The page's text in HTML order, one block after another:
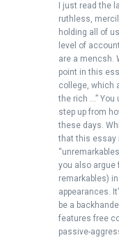
I just read the
ruthless,
holding all of
level of
are a mencsh.
point in this
college, which
the rich …” You
step up from
these days.
that this essay
you also argue
remarkables)
appearances.
be a
features free
passive-